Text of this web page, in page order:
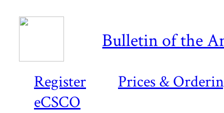
Register
Prices &
eCSCO
Bulletin of the